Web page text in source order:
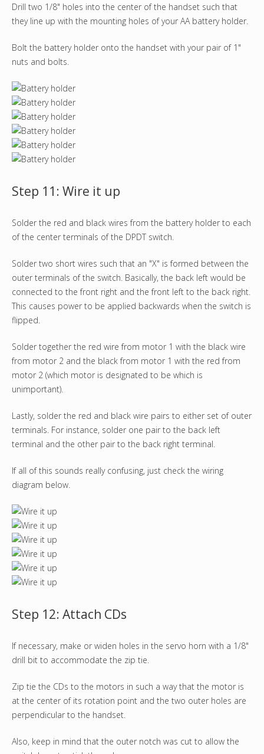
Drill two 1/8" holes into the center of the handset such that
they line up with the mounting holes of your AA battery holder.
Bolt the battery holder onto the handset with your pair of 1"
nuts and bolts.
Step 11: Wire it up
Solder the red and black wires from the battery holder to each
of the center terminals of the DPDT switch.
Solder two short wires such that an "X" is formed between the
outer terminals of the switch. Basically, the back left would be
connected to the front right and the front left to the back right.
This causes power to be applied backwards when the switch is
flipped.
Solder together the red wire from motor 1 with the black wire
from motor 2 and the black from motor 1 with the red from
motor 2 (which motor is designated to be which is
unimportant).
Lastly, solder the red and black wire pairs to either set of outer
terminals. For instance, solder one pair to the back left
terminal and the other pair to the back right terminal.
If all of this sounds really confusing, just check the wiring
diagram below.
Step 12: Attach CDs
If necessary, make or widen holes in the servo horn with a 1/8"
drill bit to accommodate the zip tie.
Zip tie the CDs to the motors in such a way that the motor is
at the center of its rotation point and the two outer holes are
perpendicular to the handset.
Also, keep in mind that the outer notch was cut to allow the